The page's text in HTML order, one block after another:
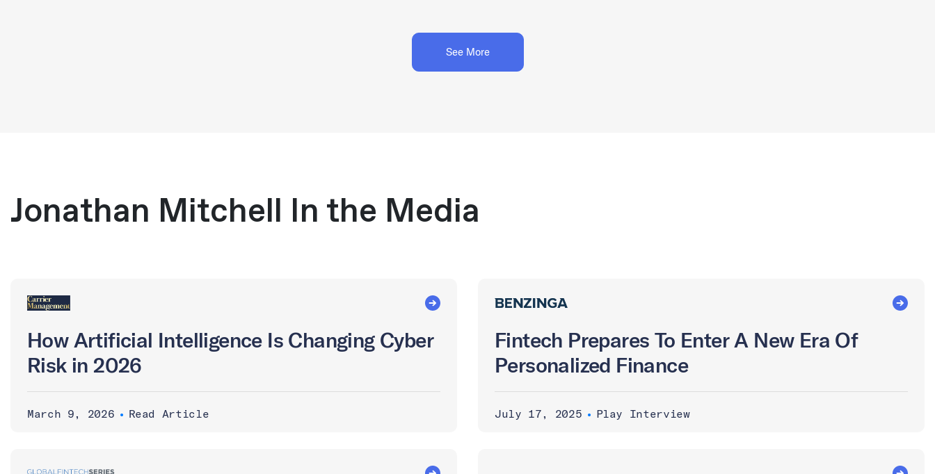
See More
Jonathan Mitchell In the Media
How Artificial Intelligence Is Changing Cyber
Risk in 2026
March 9, 2026 • Read Article
Fintech Prepares To Enter A New Era Of
Personalized Finance
July 17, 2025 • Play Interview